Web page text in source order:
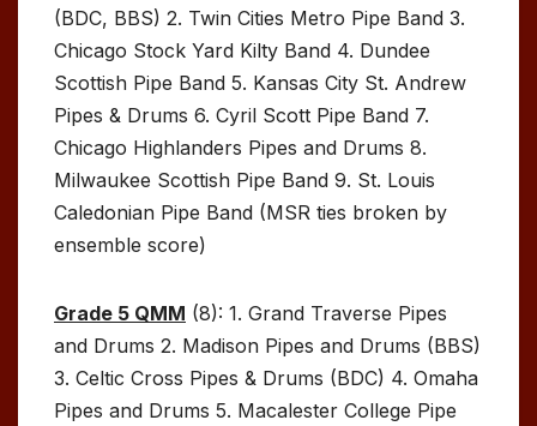
(BDC, BBS) 2. Twin Cities Metro Pipe Band 3.
Chicago Stock Yard Kilty Band 4. Dundee
Scottish Pipe Band 5. Kansas City St. Andrew
Pipes & Drums 6. Cyril Scott Pipe Band 7.
Chicago Highlanders Pipes and Drums 8.
Milwaukee Scottish Pipe Band 9. St. Louis
Caledonian Pipe Band (MSR ties broken by
ensemble score)
Grade 5 QMM (8): 1. Grand Traverse Pipes
and Drums 2. Madison Pipes and Drums (BBS)
3. Celtic Cross Pipes & Drums (BDC) 4. Omaha
Pipes and Drums 5. Macalester College Pipe